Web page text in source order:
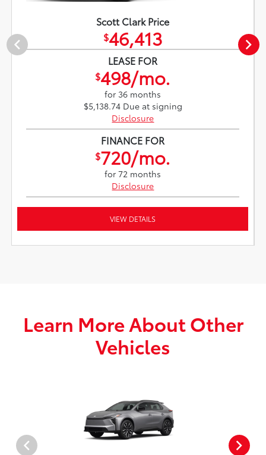
Scott Clark Price
$46,413
LEASE FOR
$498/mo.
for 36 months
$5,138.74 Due at signing
Disclosure
FINANCE FOR
$720/mo.
for 72 months
Disclosure
VIEW DETAILS
Learn More About Other
Vehicles